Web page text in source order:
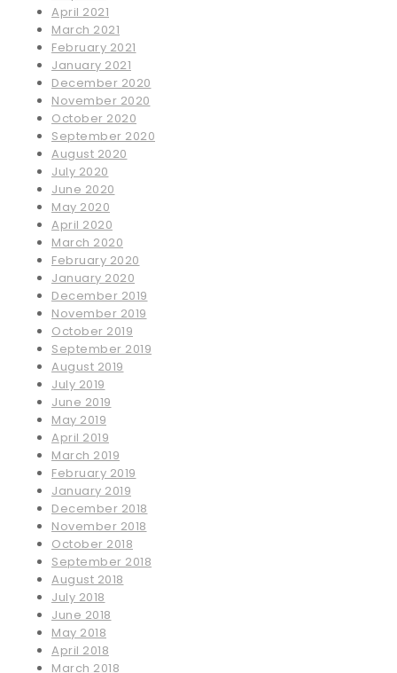
April 2021
March 2021
February 2021
January 2021
December 2020
November 2020
October 2020
September 2020
August 2020
July 2020
June 2020
May 2020
April 2020
March 2020
February 2020
January 2020
December 2019
November 2019
October 2019
September 2019
August 2019
July 2019
June 2019
May 2019
April 2019
March 2019
February 2019
January 2019
December 2018
November 2018
October 2018
September 2018
August 2018
July 2018
June 2018
May 2018
April 2018
March 2018